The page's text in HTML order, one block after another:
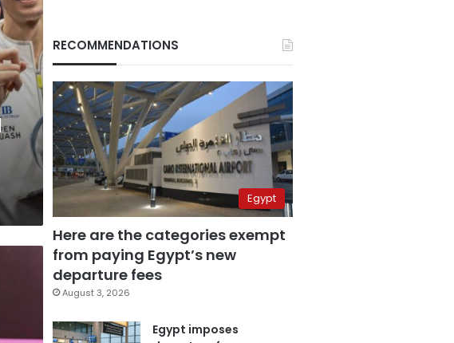
RECOMMENDATIONS
Egypt
Here are the categories exempt
from paying Egypt’s new
departure fees
August 3, 2026
Egypt imposes